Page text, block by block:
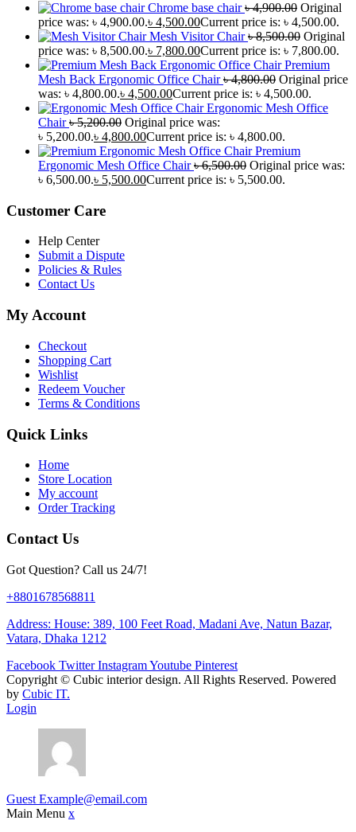
Chrome base chair ৳4,900.00 Original
price was: ৳ 4,900.00.৳ 4,500.00Current price is: ৳ 4,500.00.
Mesh Visitor Chair ৳8,500.00 Original
price was: ৳ 8,500.00.৳ 7,800.00Current price is: ৳ 7,800.00.
Premium
Mesh Back Ergonomic Office Chair ৳4,800.00 Original price
was: ৳ 4,800.00.৳ 4,500.00Current price is: ৳ 4,500.00.
Ergonomic Mesh Office
Chair ৳5,200.00 Original price was:
৳ 5,200.00.৳ 4,800.00Current price is: ৳ 4,800.00.
Premium
Ergonomic Mesh Office Chair ৳6,500.00 Original price was:
৳ 6,500.00.৳ 5,500.00Current price is: ৳ 5,500.00.
Customer Care
Help Center
Submit a Dispute
Policies & Rules
Contact Us
My Account
Checkout
Shopping Cart
Wishlist
Redeem Voucher
Terms & Conditions
Quick Links
Home
Store Location
My account
Order Tracking
Contact Us
Got Question? Call us 24/7!
+8801678568811
Address: House: 389, 100 Feet Road, Madani Ave, Natun Bazar,
Vatara, Dhaka 1212
Facebook Twitter InstagramYoutube Pinterest
Copyright © Cubic interior design. All Rights Reserved. Powered
by Cubic IT.
Login
Guest Example@email.com
Main Menu x